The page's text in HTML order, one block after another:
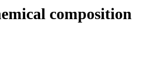
composition